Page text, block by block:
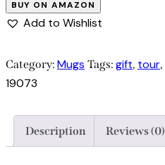
BUY ON AMAZON
Add to Wishlist
Category: Mugs Tags: gift, tour,
19073
Description Reviews (0)